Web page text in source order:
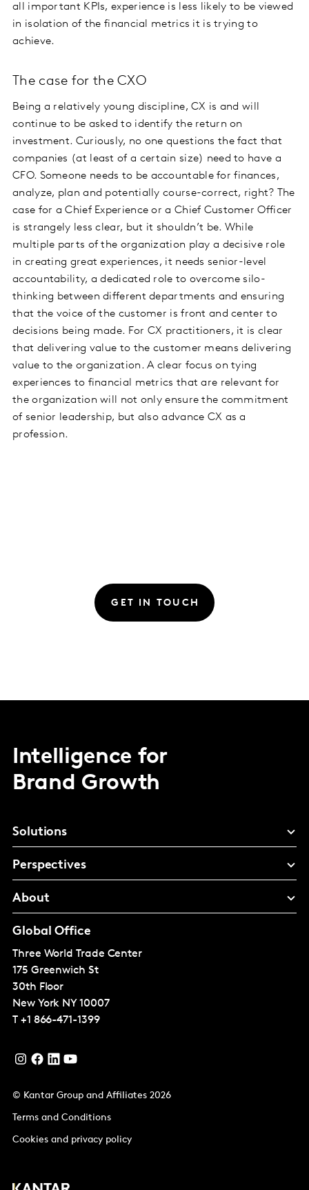
all important KPIs, experience is less likely to be viewed
in isolation of the financial metrics it is trying to
achieve.
The case for the CXO
Being a relatively young discipline, CX is and will
continue to be asked to identify the return on
investment. Curiously, no one questions the fact that
companies (at least of a certain size) need to have a
CFO. Someone needs to be accountable for finances,
analyze, plan and potentially course-correct, right? The
case for a Chief Experience or a Chief Customer Officer
is strangely less clear, but it shouldn’t be. While
multiple parts of the organization play a decisive role
in creating great experiences, it needs senior-level
accountability, a dedicated role to overcome silo-
thinking between different departments and ensuring
that the voice of the customer is front and center to
decisions being made. For CX practitioners, it is clear
that delivering value to the customer means delivering
value to the organization. A clear focus on tying
experiences to financial metrics that are relevant for
the organization will not only ensure the commitment
of senior leadership, but also advance CX as a
profession.
GET IN TOUCH
Intelligence for
Brand Growth
Solutions
Perspectives
About
Global Office
Three World Trade Center
175 Greenwich St
30th Floor
New York NY 10007
T +1 866-471-1399
© Kantar Group and Affiliates 2026
Terms and Conditions
Cookies and privacy policy